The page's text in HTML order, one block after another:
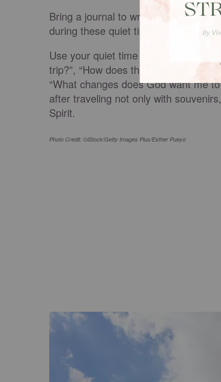
Bring a journal to write down the
during these quiet times and
focus
Use your quiet time to ask reflective
trip?”, “How does this place I’m
“What changes does God want me
after traveling not only with
Spirit.
Photo Credit: ©iStock/Getty Images Plus/Esther Pueyo